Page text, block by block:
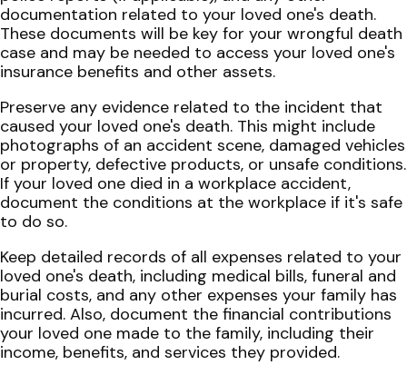
documentation related to your loved one's death.
These documents will be key for your wrongful death
case and may be needed to access your loved one's
insurance benefits and other assets.
Preserve any evidence related to the incident that
caused your loved one's death. This might include
photographs of an accident scene, damaged vehicles
or property, defective products, or unsafe conditions.
If your loved one died in a workplace accident,
document the conditions at the workplace if it's safe
to do so.
Keep detailed records of all expenses related to your
loved one's death, including medical bills, funeral and
burial costs, and any other expenses your family has
incurred. Also, document the financial contributions
your loved one made to the family, including their
income, benefits, and services they provided.